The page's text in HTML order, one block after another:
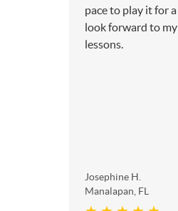
pace to play it for
look forward to
lessons.
Josephine H.
Manalapan, FL